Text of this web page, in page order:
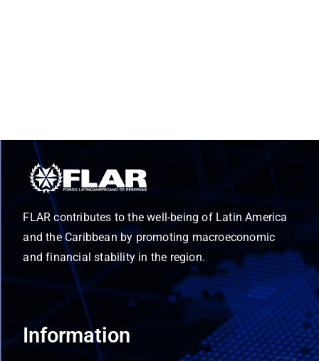
FLAR contributes to the well-being of Latin America
and the Caribbean by promoting macroeconomic
and financial stability in the region.
Information